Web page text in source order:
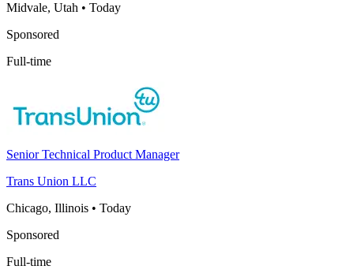
Midvale, Utah • Today
Sponsored
Full-time
Senior Technical Product Manager
Trans Union LLC
Chicago, Illinois • Today
Sponsored
Full-time